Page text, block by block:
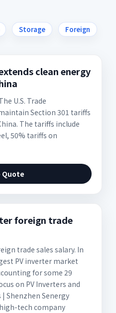
Storage Foreign
clean energy
U.S. Trade
Section 301 tariffs
The tariffs include
50% tariffs on
Quote
foreign trade
trade sales salary. In
PV inverter market
for some 29
on PV Inverters and
Shenzhen Senergy
tech company